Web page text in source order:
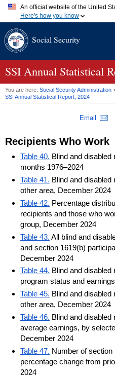
An official website of the United
Here's how you know
A.gov website belongs to an
website. Share sensitive
Social Security
SSI Annual Statistical
You are here: Social Security Administration
SSI Annual Statistical Report, 2024
Email
Recipients Who Work
Table 40. Blind and
months 1976–2024
Table 41. Blind and
other area, December 2024
Table 42. Percentage
recipients and those who
group, December 2024
Table 43. All blind and
and section 1619(b)
December 2024
Table 44. Blind and
program status and
Table 45. Blind and
other area, December 2024
Table 46. Blind and
average earnings, by
December 2024
Table 47. Number of section
percentage change from
2024